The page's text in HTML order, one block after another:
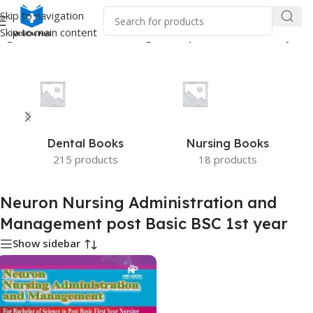
Skip to navigation
Skip to main content
Administration and Management post Basic BSC 1st year”
Dental Books
215 products
Nursing Books
18 products
Neuron Nursing Administration and
Management post Basic BSC 1st year
Show sidebar